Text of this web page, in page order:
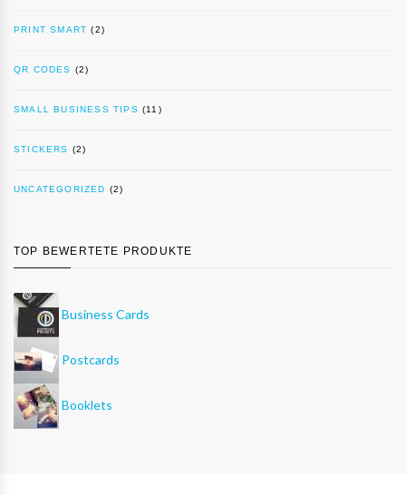
PRINT SMART (2)
QR CODES (2)
SMALL BUSINESS TIPS (11)
STICKERS (2)
UNCATEGORIZED (2)
TOP BEWERTETE PRODUKTE
Business Cards
Postcards
Booklets